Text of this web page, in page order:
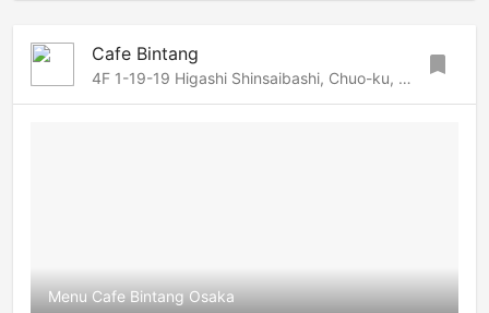
Cafe Bintang
4F 1-19-19 Higashi Shinsaibashi, Chuo-ku, Osaka, Osaka, 542-0083 Japan bookmark
Menu Cafe Bintang Osaka